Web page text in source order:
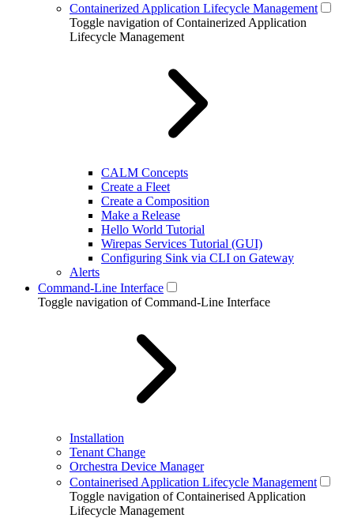
Containerized Application Lifecycle Management
Toggle navigation of Containerized Application
Lifecycle Management
CALM Concepts
Create a Fleet
Create a Composition
Make a Release
Hello World Tutorial
Wirepas Services Tutorial (GUI)
Configuring Sink via CLI on Gateway
Alerts
Command-Line Interface
Toggle navigation of Command-Line Interface
Installation
Tenant Change
Orchestra Device Manager
Containerised Application Lifecycle Management
Toggle navigation of Containerised Application
Lifecycle Management